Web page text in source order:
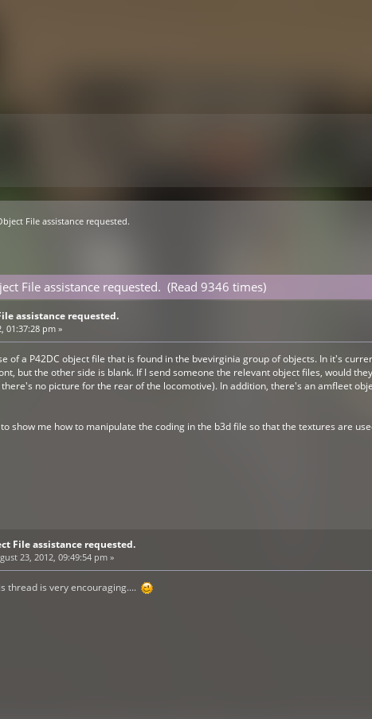
File assistance requested.
File assistance requested. (Read 9346 times)
assistance requested.
01:37:28 pm »
of a P42DC object file that is found in the bvevirginia group of objects. In it's
but the other side is blank. If I send someone the relevant object files, would
no picture for the rear of the locomotive). In addition, there's an amfleet
show me how to manipulate the coding in the b3d file so that the textures are
File assistance requested.
23, 2012, 09:49:54 pm »
thread is very encouraging....